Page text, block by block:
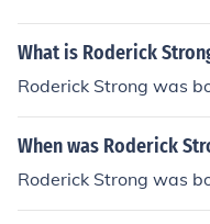
What is Roderick
Roderick Strong was
When was Roderick
Roderick Strong was